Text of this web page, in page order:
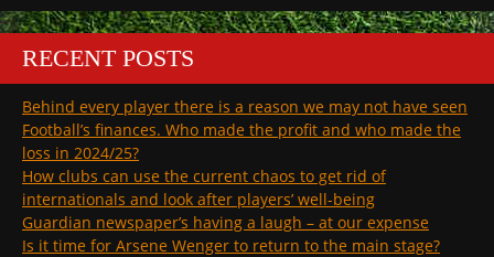
RECENT POSTS
Behind every player there is a reason we may not have seen
Football’s finances. Who made the profit and who made the
loss in 2024/25?
How clubs can use the current chaos to get rid of
internationals and look after players’ well-being
Guardian newspaper’s having a laugh – at our expense
Is it time for Arsene Wenger to return to the main stage?